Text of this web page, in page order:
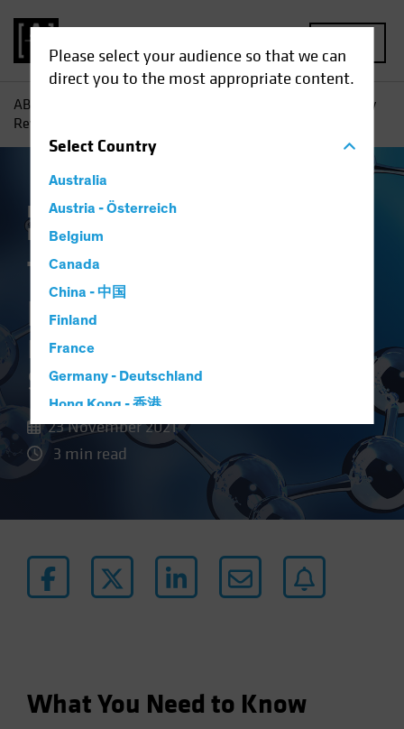
Please select your audience so that we can
direct you to the most appropriate content.
SelectCountry
Australia
Austria - Österreich
Belgium
Canada
China - 中国
Finland
France
Germany - Deutschland
Hong Kong - 香港
Hungary
Iceland
Luxembourg and Other EMEA
Netherlands
Poland
AB
The Synthetic Biology
Revolution: Investing in the Science of Sustainability
Responsible Investing (ESG)
Innovation
The Synthetic
Biology Revolution
Investing in the Science of
Sustainability
23 November 2021
3 min read
What You Need to Know